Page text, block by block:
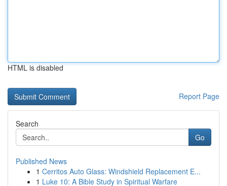
HTML is disabled
Report Page
Search
Go
Published News
1 Cerritos Auto Glass: Windshield Replacement E...
1 Luke 10: A Bible Study in Spiritual Warfare